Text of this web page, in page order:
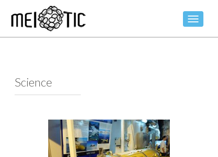
Science